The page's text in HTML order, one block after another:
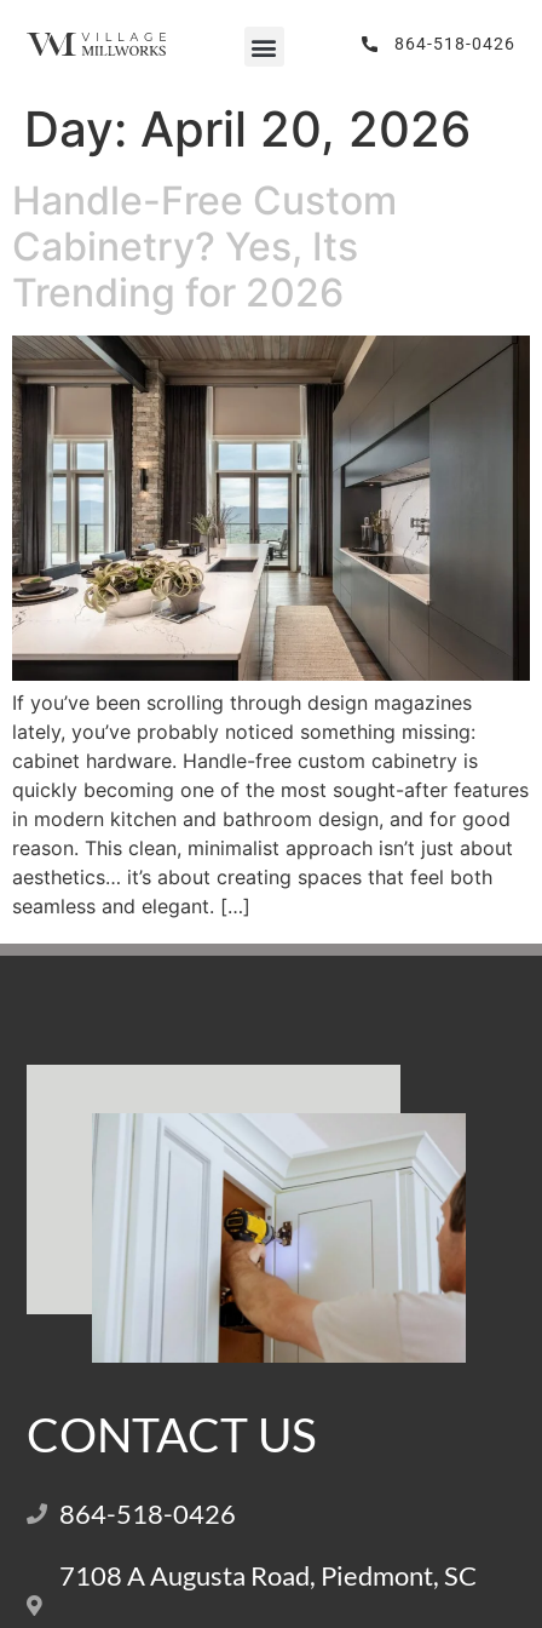
864-518-0426
Day: April 20, 2026
Handle-Free Custom
Cabinetry? Yes, Its
Trending for 2026
If you’ve been scrolling through design magazines
lately, you’ve probably noticed something missing:
cabinet hardware. Handle-free custom cabinetry is
quickly becoming one of the most sought-after features
in modern kitchen and bathroom design, and for good
reason. This clean, minimalist approach isn’t just about
aesthetics… it’s about creating spaces that feel both
seamless and elegant. […]
CONTACT US
864-518-0426
7108 A Augusta Road, Piedmont, SC